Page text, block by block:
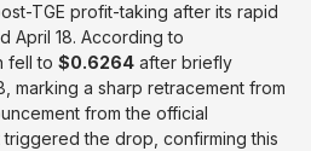
TGE profit-taking after its rapid
April 18. According to
fell to $0.6264 after briefly
marking a sharp retracement from
from the official
triggered the drop, confirming this